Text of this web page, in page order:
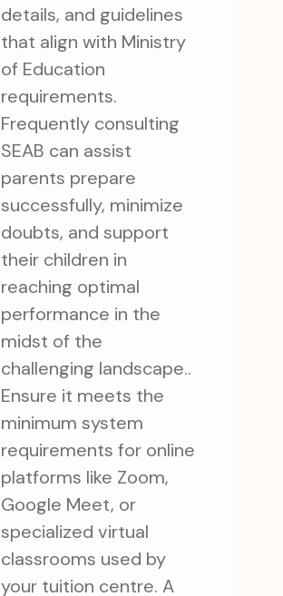
details, and guidelines
that align with Ministry
of Education
requirements.
Frequently consulting
SEAB can assist
parents prepare
successfully, minimize
doubts, and support
their children in
reaching optimal
performance in the
midst of the
challenging landscape..
Ensure it meets the
minimum system
requirements for online
platforms like Zoom,
Google Meet, or
specialized virtual
classrooms used by
your tuition centre. A